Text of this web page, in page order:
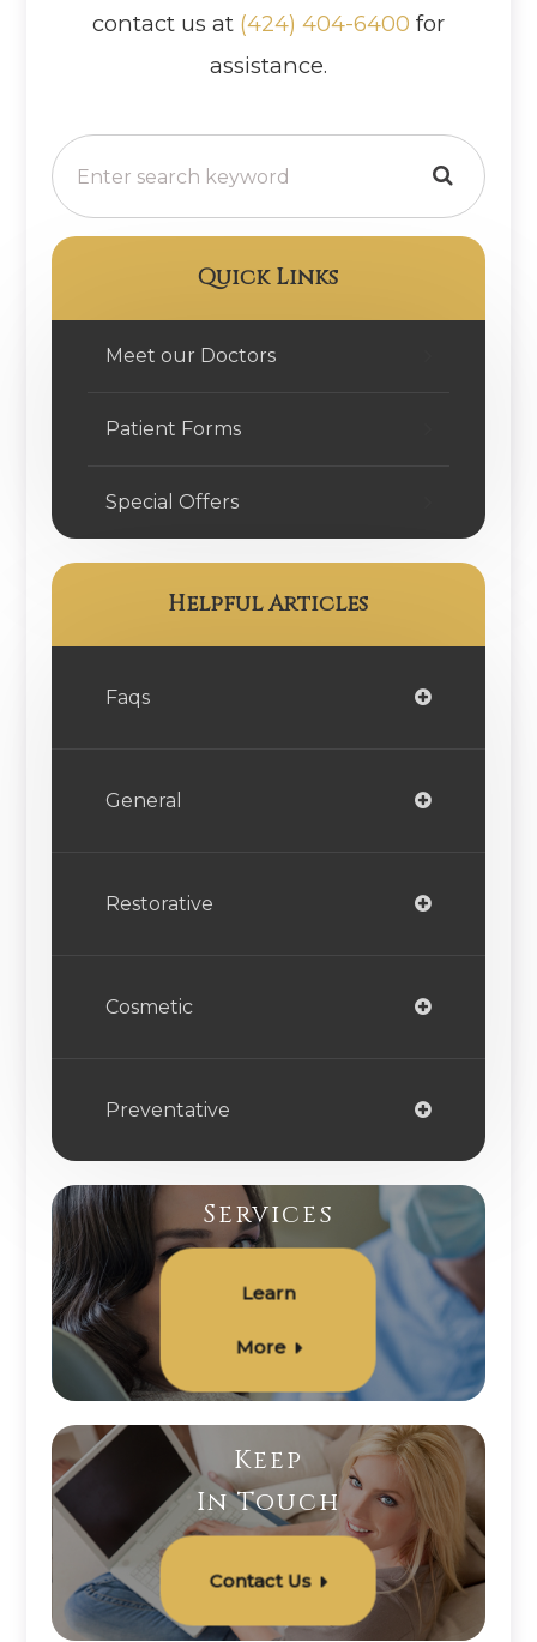
contact us at (424) 404-6400 for
assistance.
Quick Links
Meet our Doctors
Patient Forms
Special Offers
Helpful Articles
Faqs
General
Restorative
Cosmetic
Preventative
Services
Learn
More
Keep
In Touch
Contact Us